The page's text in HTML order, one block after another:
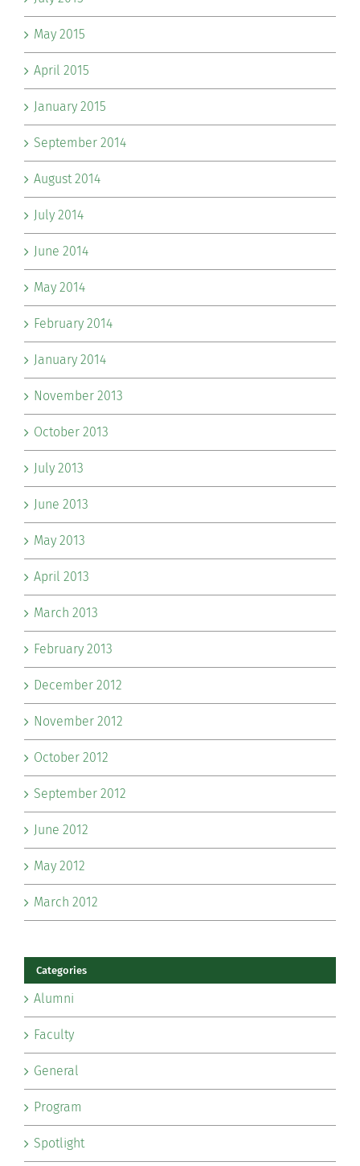
May 2015
April 2015
January 2015
September 2014
August 2014
July 2014
June 2014
May 2014
February 2014
January 2014
November 2013
October 2013
July 2013
June 2013
May 2013
April 2013
March 2013
February 2013
December 2012
November 2012
October 2012
September 2012
June 2012
May 2012
March 2012
Categories
Alumni
Faculty
General
Program
Spotlight